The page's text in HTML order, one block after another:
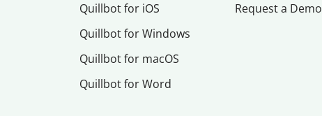
Quillbot for iOS
Quillbot for Windows
Quillbot for macOS
Quillbot for Word
Request a Demo